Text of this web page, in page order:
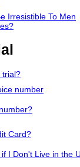
Irresistible To Men
trial?
number
Card?
I Don't Live in the